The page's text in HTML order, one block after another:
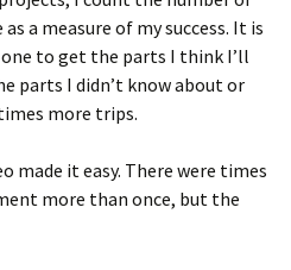
a measure of my success. It is
to get the parts I think I’ll
parts I didn’t know about or
more trips.
made it easy. There were times
more than once, but the